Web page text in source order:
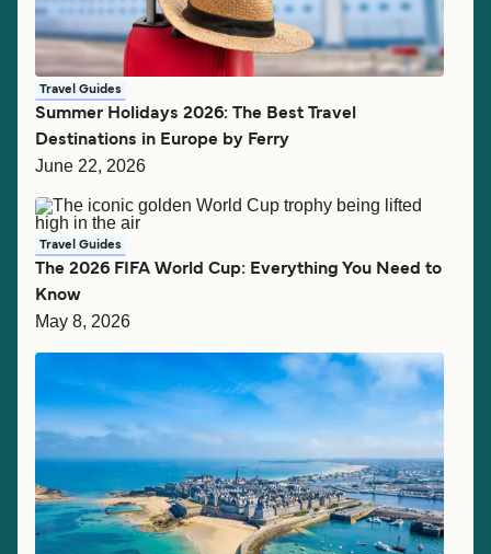
Travel Guides
Summer Holidays 2026: The Best Travel
Destinations in Europe by Ferry
June 22, 2026
Travel Guides
The 2026 FIFA World Cup: Everything You Need to
Know
May 8, 2026